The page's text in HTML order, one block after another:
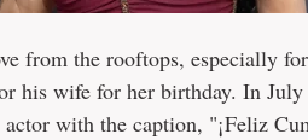
from the rooftops, especially for
his wife for her birthday. In July
with the caption, "¡Feliz